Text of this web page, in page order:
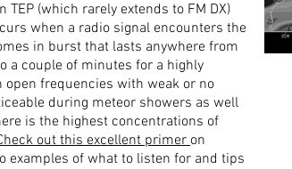
(which rarely extends to FM DX)
when a radio signal encounters the
in burst that lasts anywhere from
a couple of minutes for a highly
frequencies with weak or no
during meteor showers as well
is the highest concentrations of
out this excellent primeron
examples of what to listen for and tips